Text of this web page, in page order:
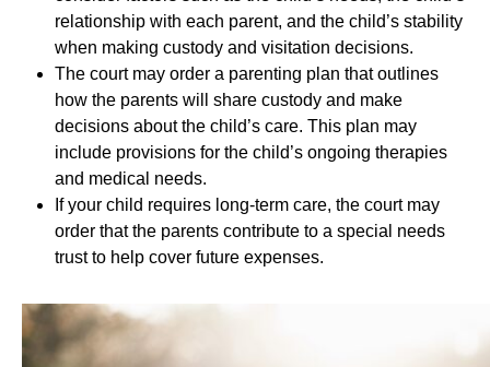
relationship with each parent, and the child’s stability
when making custody and visitation decisions.
The court may order a parenting plan that outlines
how the parents will share custody and make
decisions about the child’s care. This plan may
include provisions for the child’s ongoing therapies
and medical needs.
If your child requires long-term care, the court may
order that the parents contribute to a special needs
trust to help cover future expenses.